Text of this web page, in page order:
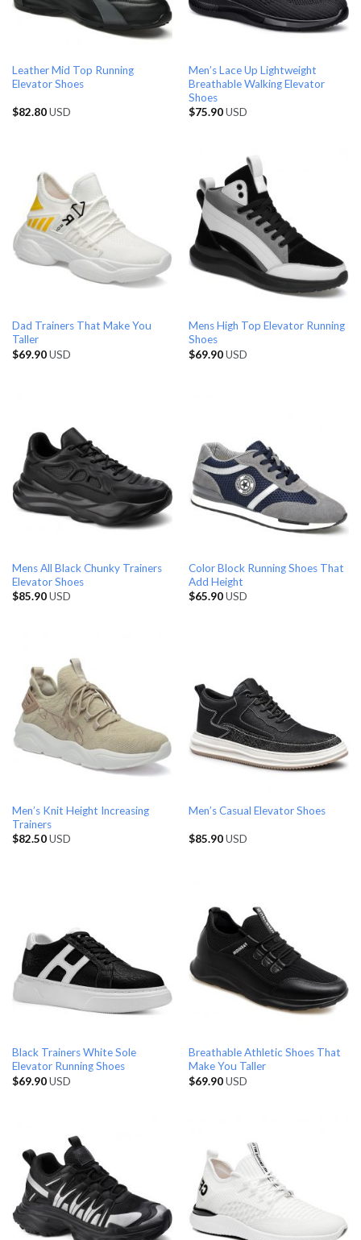
Leather Mid Top Running
Elevator Shoes
$82.80USD
Men’s Lace Up Lightweight
Breathable Walking Elevator
Shoes
$75.90USD
Dad Trainers That Make You
Taller
$69.90USD
Mens High Top Elevator Running
Shoes
$69.90USD
Mens All Black Chunky Trainers
Elevator Shoes
$85.90USD
Color Block Running Shoes That
Add Height
$65.90USD
Men’s Knit Height Increasing
Trainers
$82.50USD
Men’s Casual Elevator Shoes
$85.90USD
Black Trainers White Sole
Elevator Running Shoes
$69.90USD
Breathable Athletic Shoes That
Make You Taller
$69.90USD